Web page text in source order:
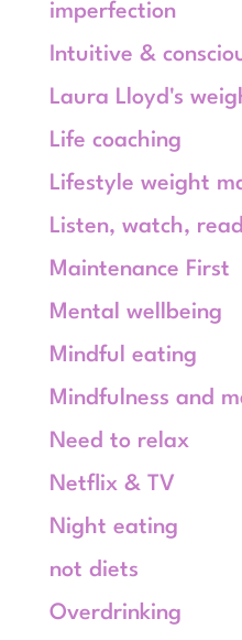
imperfection
Intuitive &
Laura Lloyd's
Life coaching
Lifestyle weight
Listen, watch, read
Maintenance First
Mental wellbeing
Mindful eating
Mindfulness and
Need to relax
Netflix & TV
Night eating
not diets
Overdrinking